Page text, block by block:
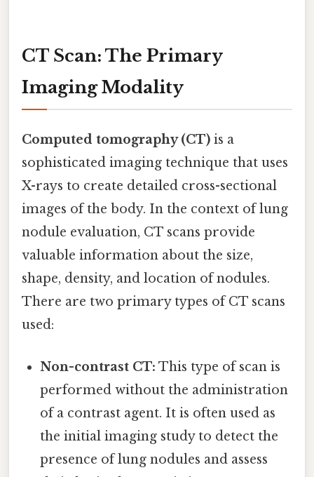
CT Scan: The Primary
Imaging Modality
Computed tomography (CT) is a
sophisticated imaging technique that uses
X-rays to create detailed cross-sectional
images of the body. In the context of lung
nodule evaluation, CT scans provide
valuable information about the size,
shape, density, and location of nodules.
There are two primary types of CT scans
used:
Non-contrast CT: This type of scan is
performed without the administration
of a contrast agent. It is often used as
the initial imaging study to detect the
presence of lung nodules and assess